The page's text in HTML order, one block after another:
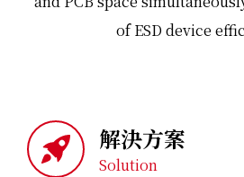
of ESD device
解決方案
Solution